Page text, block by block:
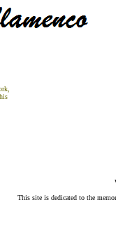
This site is dedicated to the